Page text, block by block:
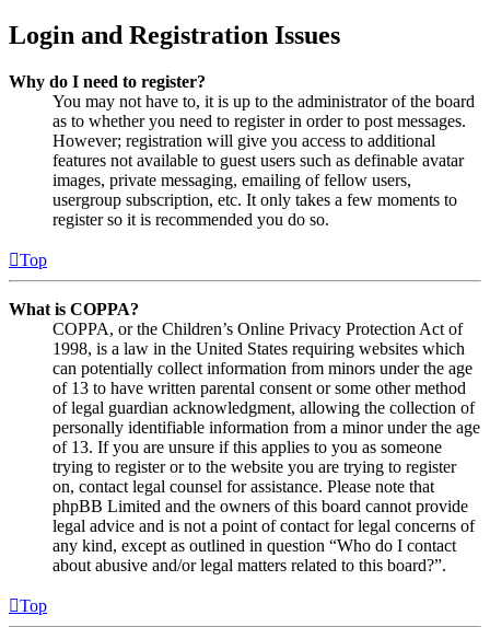
Login and Registration Issues
Why do I need to register?
You may not have to, it is up to the administrator of the board
as to whether you need to register in order to post messages.
However; registration will give you access to additional
features not available to guest users such as definable avatar
images, private messaging, emailing of fellow users,
usergroup subscription, etc. It only takes a few moments to
register so it is recommended you do so.
Top
What is COPPA?
COPPA, or the Children’s Online Privacy Protection Act of
1998, is a law in the United States requiring websites which
can potentially collect information from minors under the age
of 13 to have written parental consent or some other method
of legal guardian acknowledgment, allowing the collection of
personally identifiable information from a minor under the age
of 13. If you are unsure if this applies to you as someone
trying to register or to the website you are trying to register
on, contact legal counsel for assistance. Please note that
phpBB Limited and the owners of this board cannot provide
legal advice and is not a point of contact for legal concerns of
any kind, except as outlined in question “Who do I contact
about abusive and/or legal matters related to this board?”.
Top